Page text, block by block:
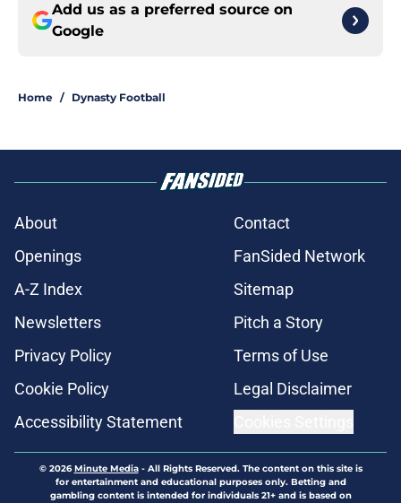
Add us as a preferred source on
Google
Home / Dynasty Football
About
Contact
Openings
FanSided Network
A-Z Index
Sitemap
Newsletters
Pitch a Story
Privacy Policy
Terms of Use
Cookie Policy
Legal Disclaimer
Accessibility Statement
© 2026Minute Media- All Rights Reserved. The content on this site is
for entertainment and educational purposes only. Betting and
gambling content is intended for individuals 21+ and is based on